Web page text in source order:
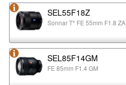
SEL55F18Z
Sonnar T* FE 55mm F1.8 ZA
SEL85F14GM
FE 85mm F1.4 GM